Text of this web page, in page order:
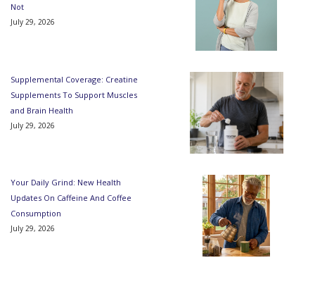
Not
July 29, 2026
Supplemental Coverage: Creatine
Supplements To Support Muscles
and Brain Health
July 29, 2026
Your Daily Grind: New Health
Updates On Caffeine And Coffee
Consumption
July 29, 2026